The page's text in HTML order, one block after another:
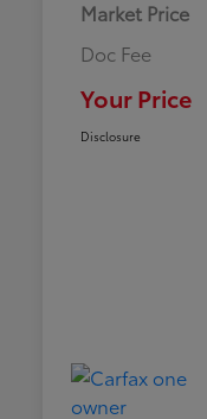
Market Price
Doc Fee
Your Price
Disclosure